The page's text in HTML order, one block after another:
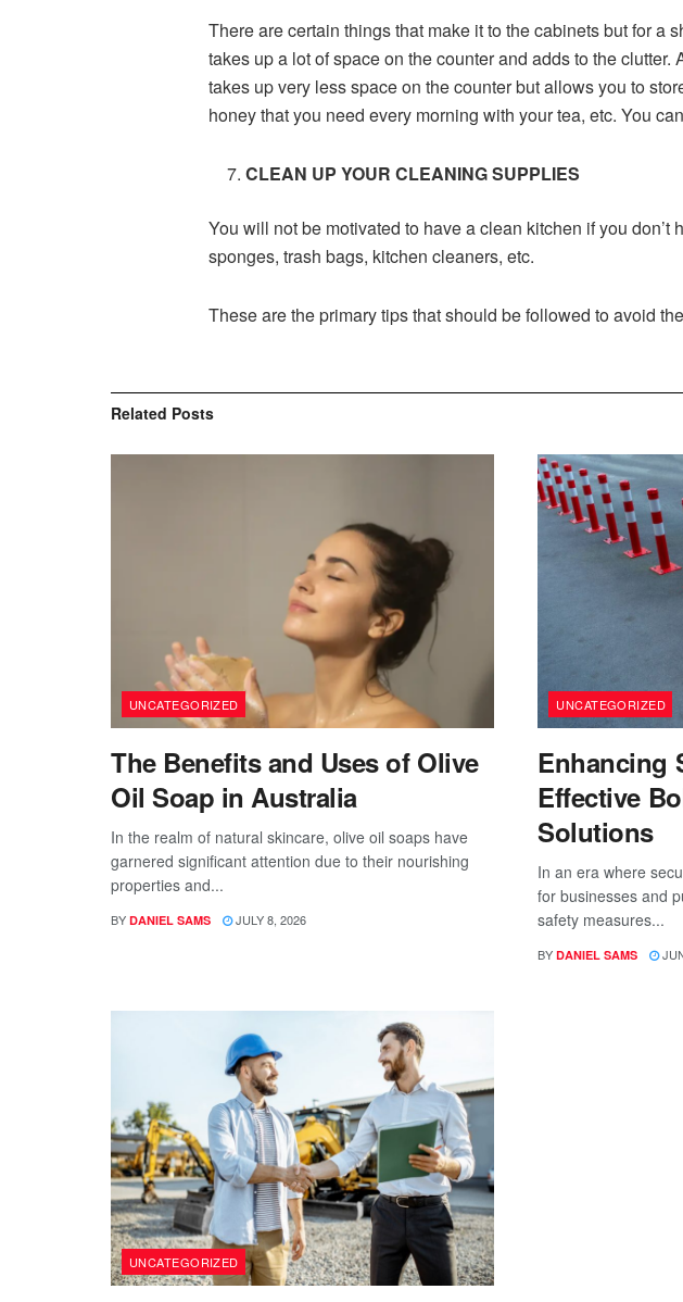
There are certain things that make it to the cabinets but for a
takes up a lot of space on the counter and adds to the
takes up very less space on the counter but allows you to
honey that you need every morning with your tea, etc. You
CLEAN UP YOUR CLEANING SUPPLIES
You will not be motivated to have a clean kitchen if you
sponges, trash bags, kitchen cleaners, etc.
These are the primary tips that should be followed to avoid
Related Posts
UNCATEGORIZED
The Benefits and Uses of Olive
Oil Soap in Australia
In the realm of natural skincare, olive oil soaps have
garnered significant attention due to their nourishing
properties and...
BY DANIEL SAMS JULY 8, 2026
UNCATEGORIZED
Enhancing
Effective
Solutions
In an era where
for businesses and
safety measures...
BY DANIEL SAMS
UNCATEGORIZED